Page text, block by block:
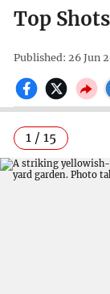
Top
Published: 26 Jun
1 / 15